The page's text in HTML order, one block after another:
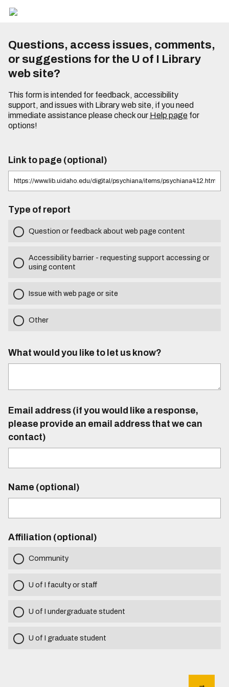
Questions, access issues, comments,
or suggestions for the U of I Library
web site?
This form is intended for feedback, accessibility
support, and issues with Library web site, if you need
immediate assistance please check our Help pagefor
options!
Link to page (optional)
Type of report
Question or feedback about web page content
Accessibility barrier - requesting support accessing or
using content
Issue with web page or site
Other
What would you like to let us know?
Email address (if you would like a response,
please provide an email address that we can
contact)
Name (optional)
Affiliation (optional)
Community
U of I faculty or staff
U of I undergraduate student
U of I graduate student